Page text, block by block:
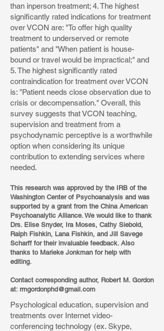
than inperson treatment; 4. The highest
significantly rated indications for treatment
over VCON are: "To offer high quality
treatment to underserved or remote
patients" and "When patient is house-
bound or travel would be impractical;" and
5. The highest significantly rated
contraindication for treatment over VCON
is: "Patient needs close observation due to
crisis or decompensation." Overall, this
survey suggests that VCON teaching,
supervision and treatment from a
psychodynamic perceptive is a worthwhile
option when considering its unique
contribution to extending services where
needed.
This research was approved by the IRB of the
Washington Center of Psychoanalysis and was
supported by a grant from the China American
Psychoanalytic Alliance. We would like to thank
Drs. Elise Snyder, Ira Moses, Cathy Siebold,
Ralph Fishkin, Lana Fishkin, and Jill Savege
Scharff for their invaluable feedback. Also
thanks to Marieke Jonkman for help with
editing.
Contact corresponding author, Robert M. Gordon
at: rmgordonphd@gmail.com
Psychological education, supervision and
treatments over Internet video-
conferencing technology (ex. Skype,